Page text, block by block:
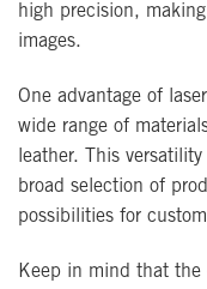
high precision,
images.
One advantage of
wide range of
leather. This
broad selection of
possibilities for
Keep in mind that the